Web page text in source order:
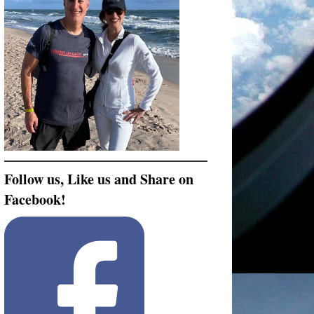
Follow us, Like us and Share on
Facebook!